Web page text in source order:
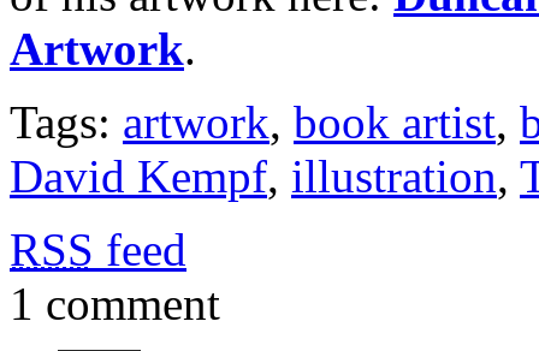
Artwork.
Tags: artwork, book artist,
David Kempf, illustration,
RSS feed
1 comment